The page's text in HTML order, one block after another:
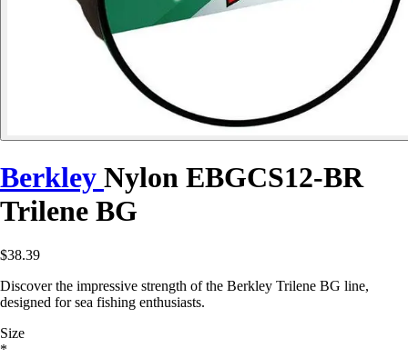
Berkley Nylon EBGCS12-BR
Trilene BG
$38.39
Discover the impressive strength of the Berkley Trilene BG line,
designed for sea fishing enthusiasts.
Size
*